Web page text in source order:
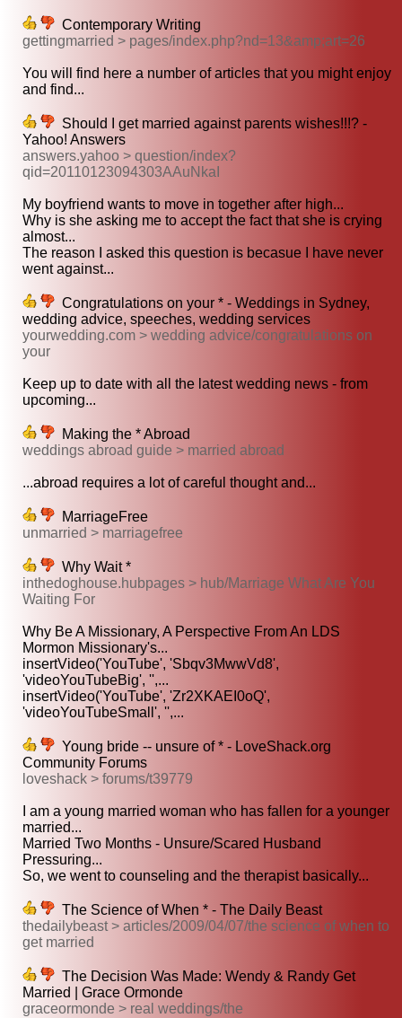
Contemporary Writing
gettingmarried > pages/index.php?nd=13&amp;art=26
You will find here a number of articles that you might enjoy
and find...
Should I get married against parents wishes!!!? -
Yahoo! Answers
answers.yahoo > question/index?
qid=20110123094303AAuNkaI
My boyfriend wants to move in together after high...
Why is she asking me to accept the fact that she is crying
almost...
The reason I asked this question is becasue I have never
went against...
Congratulations on your * - Weddings in Sydney,
wedding advice, speeches, wedding services
yourwedding.com > wedding advice/congratulations on
your
Keep up to date with all the latest wedding news - from
upcoming...
Making the * Abroad
weddings abroad guide > married abroad
...abroad requires a lot of careful thought and...
MarriageFree
unmarried > marriagefree
Why Wait *
inthedoghouse.hubpages > hub/Marriage What Are You
Waiting For
Why Be A Missionary, A Perspective From An LDS
Mormon Missionary's...
insertVideo('YouTube', 'Sbqv3MwwVd8',
'videoYouTubeBig', '',...
insertVideo('YouTube', 'Zr2XKAEI0oQ',
'videoYouTubeSmall', '',...
Young bride -- unsure of * - LoveShack.org
Community Forums
loveshack > forums/t39779
I am a young married woman who has fallen for a younger
married...
Married Two Months - Unsure/Scared Husband
Pressuring...
So, we went to counseling and the therapist basically...
The Science of When * - The Daily Beast
thedailybeast > articles/2009/04/07/the science of when to
get married
The Decision Was Made: Wendy & Randy Get
Married | Grace Ormonde
graceormonde > real weddings/the